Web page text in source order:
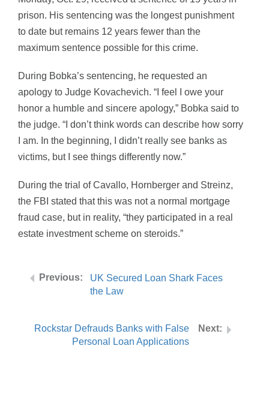
prison. His sentencing was the longest punishment
to date but remains 12 years fewer than the
maximum sentence possible for this crime.
During Bobka’s sentencing, he requested an
apology to Judge Kovachevich. “I feel I owe your
honor a humble and sincere apology,” Bobka said to
the judge. “I don’t think words can describe how sorry
I am. In the beginning, I didn’t really see banks as
victims, but I see things differently now.”
During the trial of Cavallo, Hornberger and Streinz,
the FBI stated that this was not a normal mortgage
fraud case, but in reality, “they participated in a real
estate investment scheme on steroids.”
UK Secured Loan Shark Faces
the Law
Rockstar Defrauds Banks with False
Personal Loan Applications